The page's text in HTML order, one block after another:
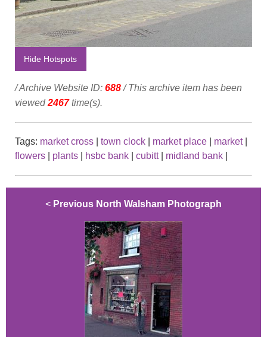
Hide Hotspots
/ Archive Website ID: 688/ This archive item has been
viewed2467time(s).
Tags: market cross town clock market place market|
flowers
plants hsbc bank cubitt| midland bank
< Previous North Walsham Photograph